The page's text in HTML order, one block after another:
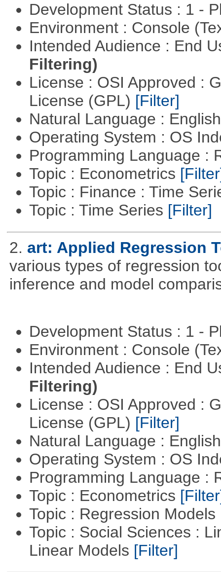
Development Status : 1 -
Environment : Console
Intended Audience : End
Filtering)
License : OSI Approved :
License (GPL) [Filter]
Natural Language :
Operating System : OS
Programming Language :
Topic : Econometrics
Topic : Finance : Time
Topic : Time Series [Filter]
2. art: Applied Regression
various types of regression
inference and model
Development Status : 1 -
Environment : Console
Intended Audience : End
Filtering)
License : OSI Approved :
License (GPL) [Filter]
Natural Language :
Operating System : OS
Programming Language :
Topic : Econometrics
Topic : Regression Models
Topic : Social Sciences :
Linear Models [Filter]